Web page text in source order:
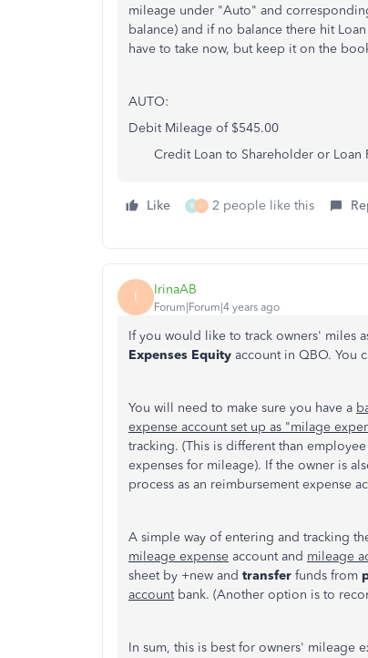
mileage under "Auto" and
balance) and if no balance there hit
have to take now, but keep it on the
AUTO:
Debit Mileage of $545.00
Credit Loan to Shareholder or Loan
Like R L 2 people like this
I IrinaAB
Forum|Forum|4 years ago
If you would like to track owners' miles
Expenses Equity account in QBO. You
You will need to make sure you have a
expense account set up as "milage
tracking. (This is different than
expenses for mileage). If the owner is
process as an reimbursement expense
A simple way of entering and tracking
mileage expense account and mileage
sheet by +new and transfer funds from
accountbank. (Another option is to
In sum, this is best for owners' mileage